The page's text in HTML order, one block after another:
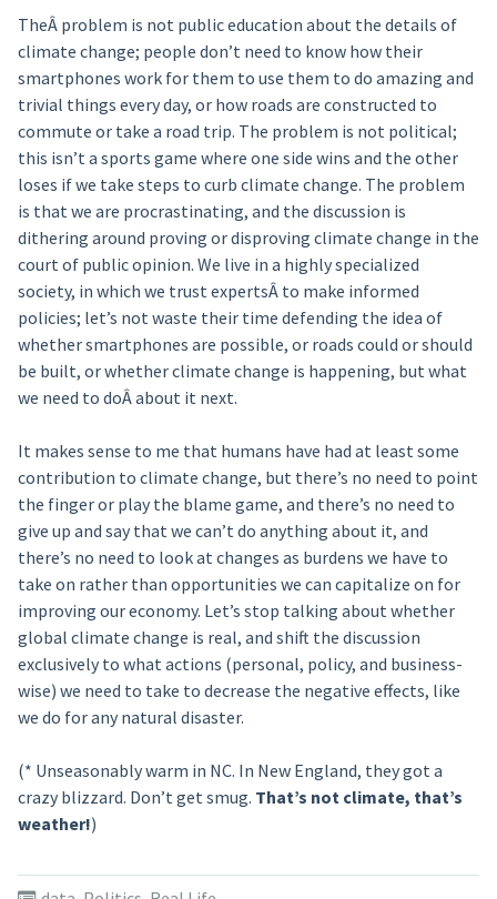
TheÂ problem is not public education about the details of
climate change; people don’t need to know how their
smartphones work for them to use them to do amazing and
trivial things every day, or how roads are constructed to
commute or take a road trip. The problem is not political;
this isn’t a sports game where one side wins and the other
loses if we take steps to curb climate change. The problem
is that we are procrastinating, and the discussion is
dithering around proving or disproving climate change in the
court of public opinion. We live in a highly specialized
society, in which we trust expertsÂ to make informed
policies; let’s not waste their time defending the idea of
whether smartphones are possible, or roads could or should
be built, or whether climate change is happening, but what
we need to doÂ about it next.
It makes sense to me that humans have had at least some
contribution to climate change, but there’s no need to point
the finger or play the blame game, and there’s no need to
give up and say that we can’t do anything about it, and
there’s no need to look at changes as burdens we have to
take on rather than opportunities we can capitalize on for
improving our economy. Let’s stop talking about whether
global climate change is real, and shift the discussion
exclusively to what actions (personal, policy, and business-
wise) we need to take to decrease the negative effects, like
we do for any natural disaster.
(* Unseasonably warm in NC. In New England, they got a
crazy blizzard. Don’t get smug. That’s not climate, that’s
weather!)